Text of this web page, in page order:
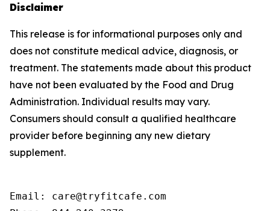
Disclaimer
This release is for informational purposes only and
does not constitute medical advice, diagnosis, or
treatment. The statements made about this product
have not been evaluated by the Food and Drug
Administration. Individual results may vary.
Consumers should consult a qualified healthcare
provider before beginning any new dietary
supplement.
Email: care@tryfitcafe.com